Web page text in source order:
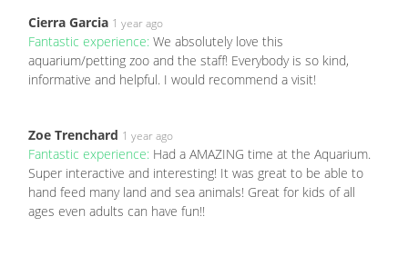
Cierra Garcia 1 year ago
Fantastic experience: We absolutely love this
aquarium/petting zoo and the staff! Everybody is so kind,
informative and helpful. I would recommend a visit!
Zoe Trenchard 1 year ago
Fantastic experience: Had a AMAZING time at the Aquarium.
Super interactive and interesting! It was great to be able to
hand feed many land and sea animals! Great for kids of all
ages even adults can have fun!!